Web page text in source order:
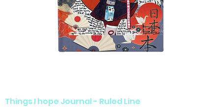
Things I hope Journal - Ruled Line